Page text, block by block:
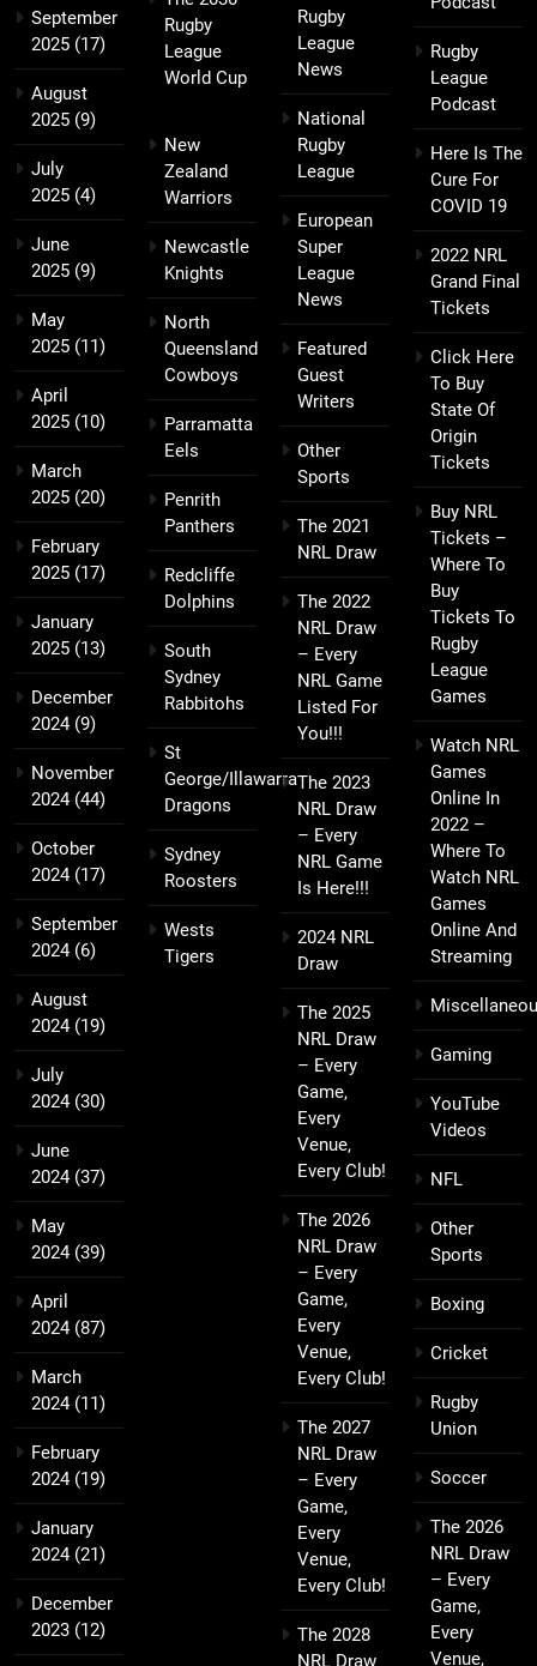
September
2025 (17)
August
2025 (9)
July
2025 (4)
June
2025 (9)
May
2025 (11)
April
2025 (10)
March
2025 (20)
February
2025 (17)
January
2025 (13)
December
2024(9)
November
2024(44)
October
2024(17)
September
2024(6)
August
2024(19)
July
2024(30)
June
2024(37)
May
2024(39)
April
2024(87)
March
2024(11)
February
2024(19)
January
2024(21)
December
2023 (12)
Rugby
League
World Cup
New
Zealand
Warriors
Newcastle
Knights
North
Queensland
Cowboys
Parramatta
Eels
Penrith
Panthers
Redcliffe
Dolphins
South
Sydney
Rabbitohs
St
George/Illawarra
Dragons
Sydney
Roosters
Wests
Tigers
Rugby
League
News
National
Rugby
League
European
Super
League
News
Featured
Guest
Writers
Other
Sports
The 2021
NRL Draw
The 2022
NRL Draw
– Every
NRL Game
Listed For
You!!!
The 2023
NRL Draw
– Every
NRL Game
Is Here!!!
2024 NRL
Draw
The 2025
NRL Draw
– Every
Game,
Every
Venue,
Every Club!
The 2026
NRL Draw
– Every
Game,
Every
Venue,
Every Club!
The 2027
NRL Draw
– Every
Game,
Every
Venue,
Every Club!
The 2028
NRL Draw
Rugby
League
Podcast
Here Is The
Cure For
COVID 19
2022 NRL
Grand Final
Tickets
Click Here
To Buy
State Of
Origin
Tickets
Buy NRL
Tickets –
Where To
Buy
Tickets To
Rugby
League
Games
Watch NRL
Games
Online In
2022 –
Where To
Watch NRL
Games
Online And
Streaming
Gaming
YouTube
Videos
NFL
Other
Sports
Boxing
Cricket
Rugby
Union
Soccer
The 2026
NRL Draw
– Every
Game,
Every
Venue,